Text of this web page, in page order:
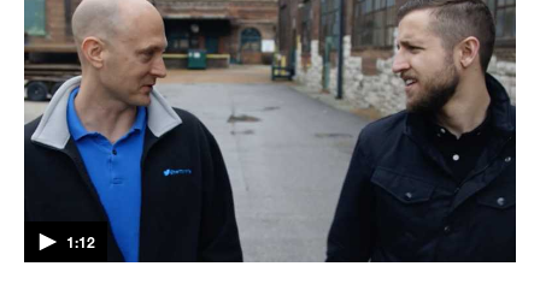
1:12